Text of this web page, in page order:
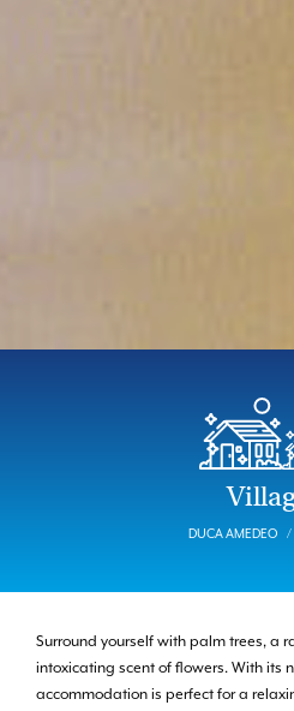
DUCA AMEDEO
Surround yourself with palm trees, a
intoxicating scent of flowers. With its
accommodation is perfect for a